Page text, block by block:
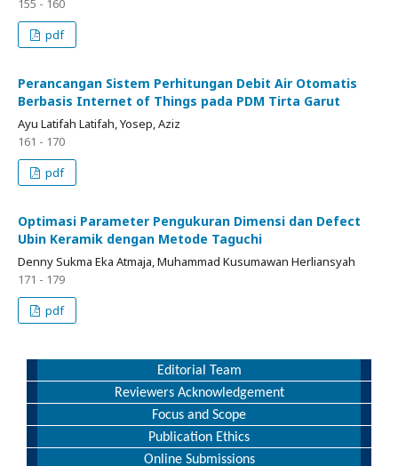
155 - 160
pdf
Perancangan Sistem Perhitungan Debit Air Otomatis
Berbasis Internet of Things pada PDM Tirta Garut
Ayu Latifah Latifah, Yosep, Aziz
161 - 170
pdf
Optimasi Parameter Pengukuran Dimensi dan Defect
Ubin Keramik dengan Metode Taguchi
Denny Sukma Eka Atmaja, Muhammad Kusumawan Herliansyah
171 - 179
pdf
Editorial Team
Reviewers Acknowledgement
Focus and Scope
Publication Ethics
Online Submissions